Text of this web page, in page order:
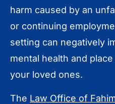
harm caused by an
or continuing
setting can negatively
mental health and
your loved ones.
The Law Office of